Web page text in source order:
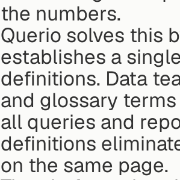
the numbers.
Querio solves this
establishes a
definitions. Data
and glossary
all queries and
definitions
on the same page.